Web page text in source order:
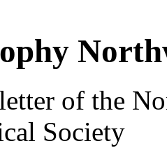
of the
Society